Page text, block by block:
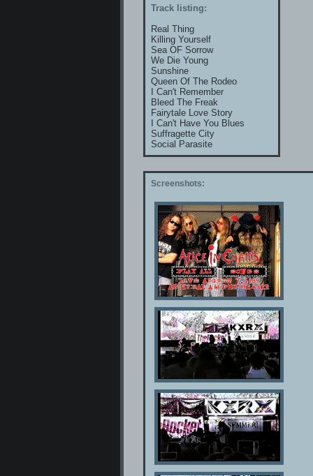
Track listing:
Real Thing
Killing Yourself
Sea OF Sorrow
We Die Young
Sunshine
Queen Of The Rodeo
I Can't Remember
Bleed The Freak
Fairytale Love Story
I Can't Have You Blues
Suffragette City
Social Parasite
Screenshots: